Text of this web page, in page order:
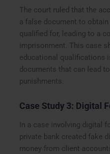
The court ruled that the
a false document to
qualified for, leading to a
imprisonment. This case
educational qualifications
documents that can lead
punishments.
Case Study 3: Digital
In a case involving digital
private bank created fake
money from client